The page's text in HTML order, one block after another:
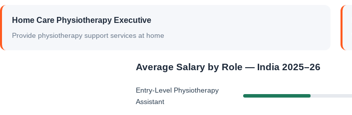
Home Care Physiotherapy Executive
Provide physiotherapy support services at home
Average Salary by Role — India 2025–26
Entry-Level Physiotherapy
Assistant